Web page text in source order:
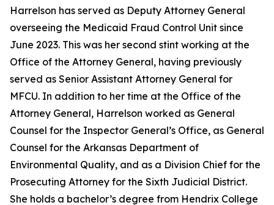
Harrelson has served as Deputy Attorney General
overseeing the Medicaid Fraud Control Unit since
June 2023. This was her second stint working at the
Office of the Attorney General, having previously
served as Senior Assistant Attorney General for
MFCU. In addition to her time at the Office of the
Attorney General, Harrelson worked as General
Counsel for the Inspector General’s Office, as General
Counsel for the Arkansas Department of
Environmental Quality, and as a Division Chief for the
Prosecuting Attorney for the Sixth Judicial District.
She holds a bachelor’s degree from Hendrix College